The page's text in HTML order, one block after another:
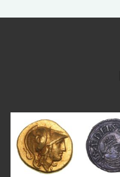
Aug 4
18 0